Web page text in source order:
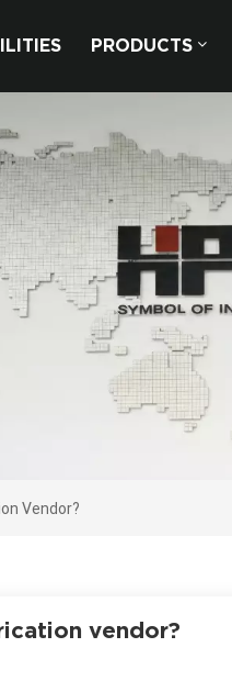
PRODUCTS
Vendor?
vendor?